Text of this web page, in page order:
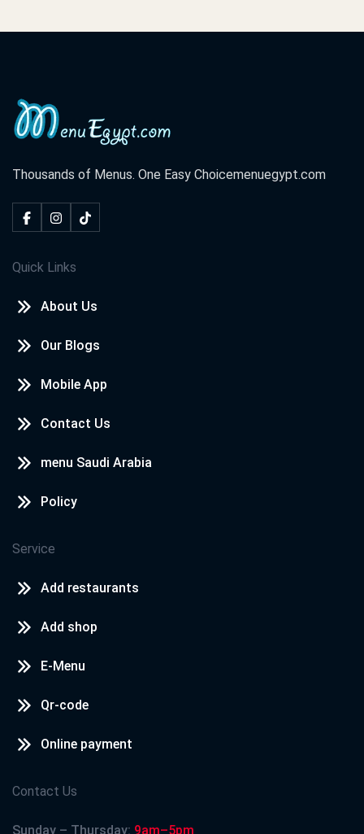
Thousands of Menus. One Easy Choicemenuegypt.com
Quick Links
About Us
Our Blogs
Mobile App
Contact Us
menu Saudi Arabia
Policy
Service
Add restaurants
Add shop
E-Menu
Qr-code
Online payment
Contact Us
Sunday – Thursday: 9am–5pm